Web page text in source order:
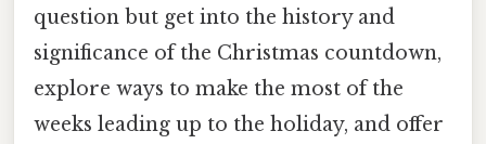
question but get into the history and
significance of the Christmas countdown,
explore ways to make the most of the
weeks leading up to the holiday, and offer